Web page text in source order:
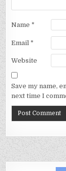
Name *
Email *
Website
Save my name,
next time I